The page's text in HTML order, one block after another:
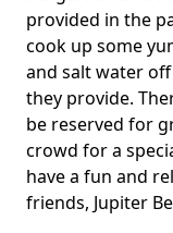
provided in the
cook up some
and salt water
they provide.
be reserved for
crowd for a
have a fun and
friends, Jupiter